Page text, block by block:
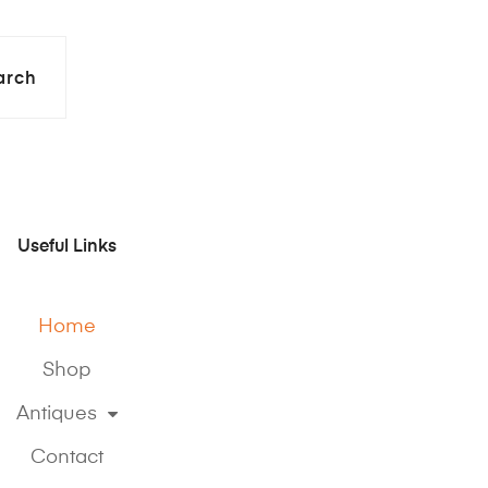
Useful Links
Home
Shop
Antiques
Contact